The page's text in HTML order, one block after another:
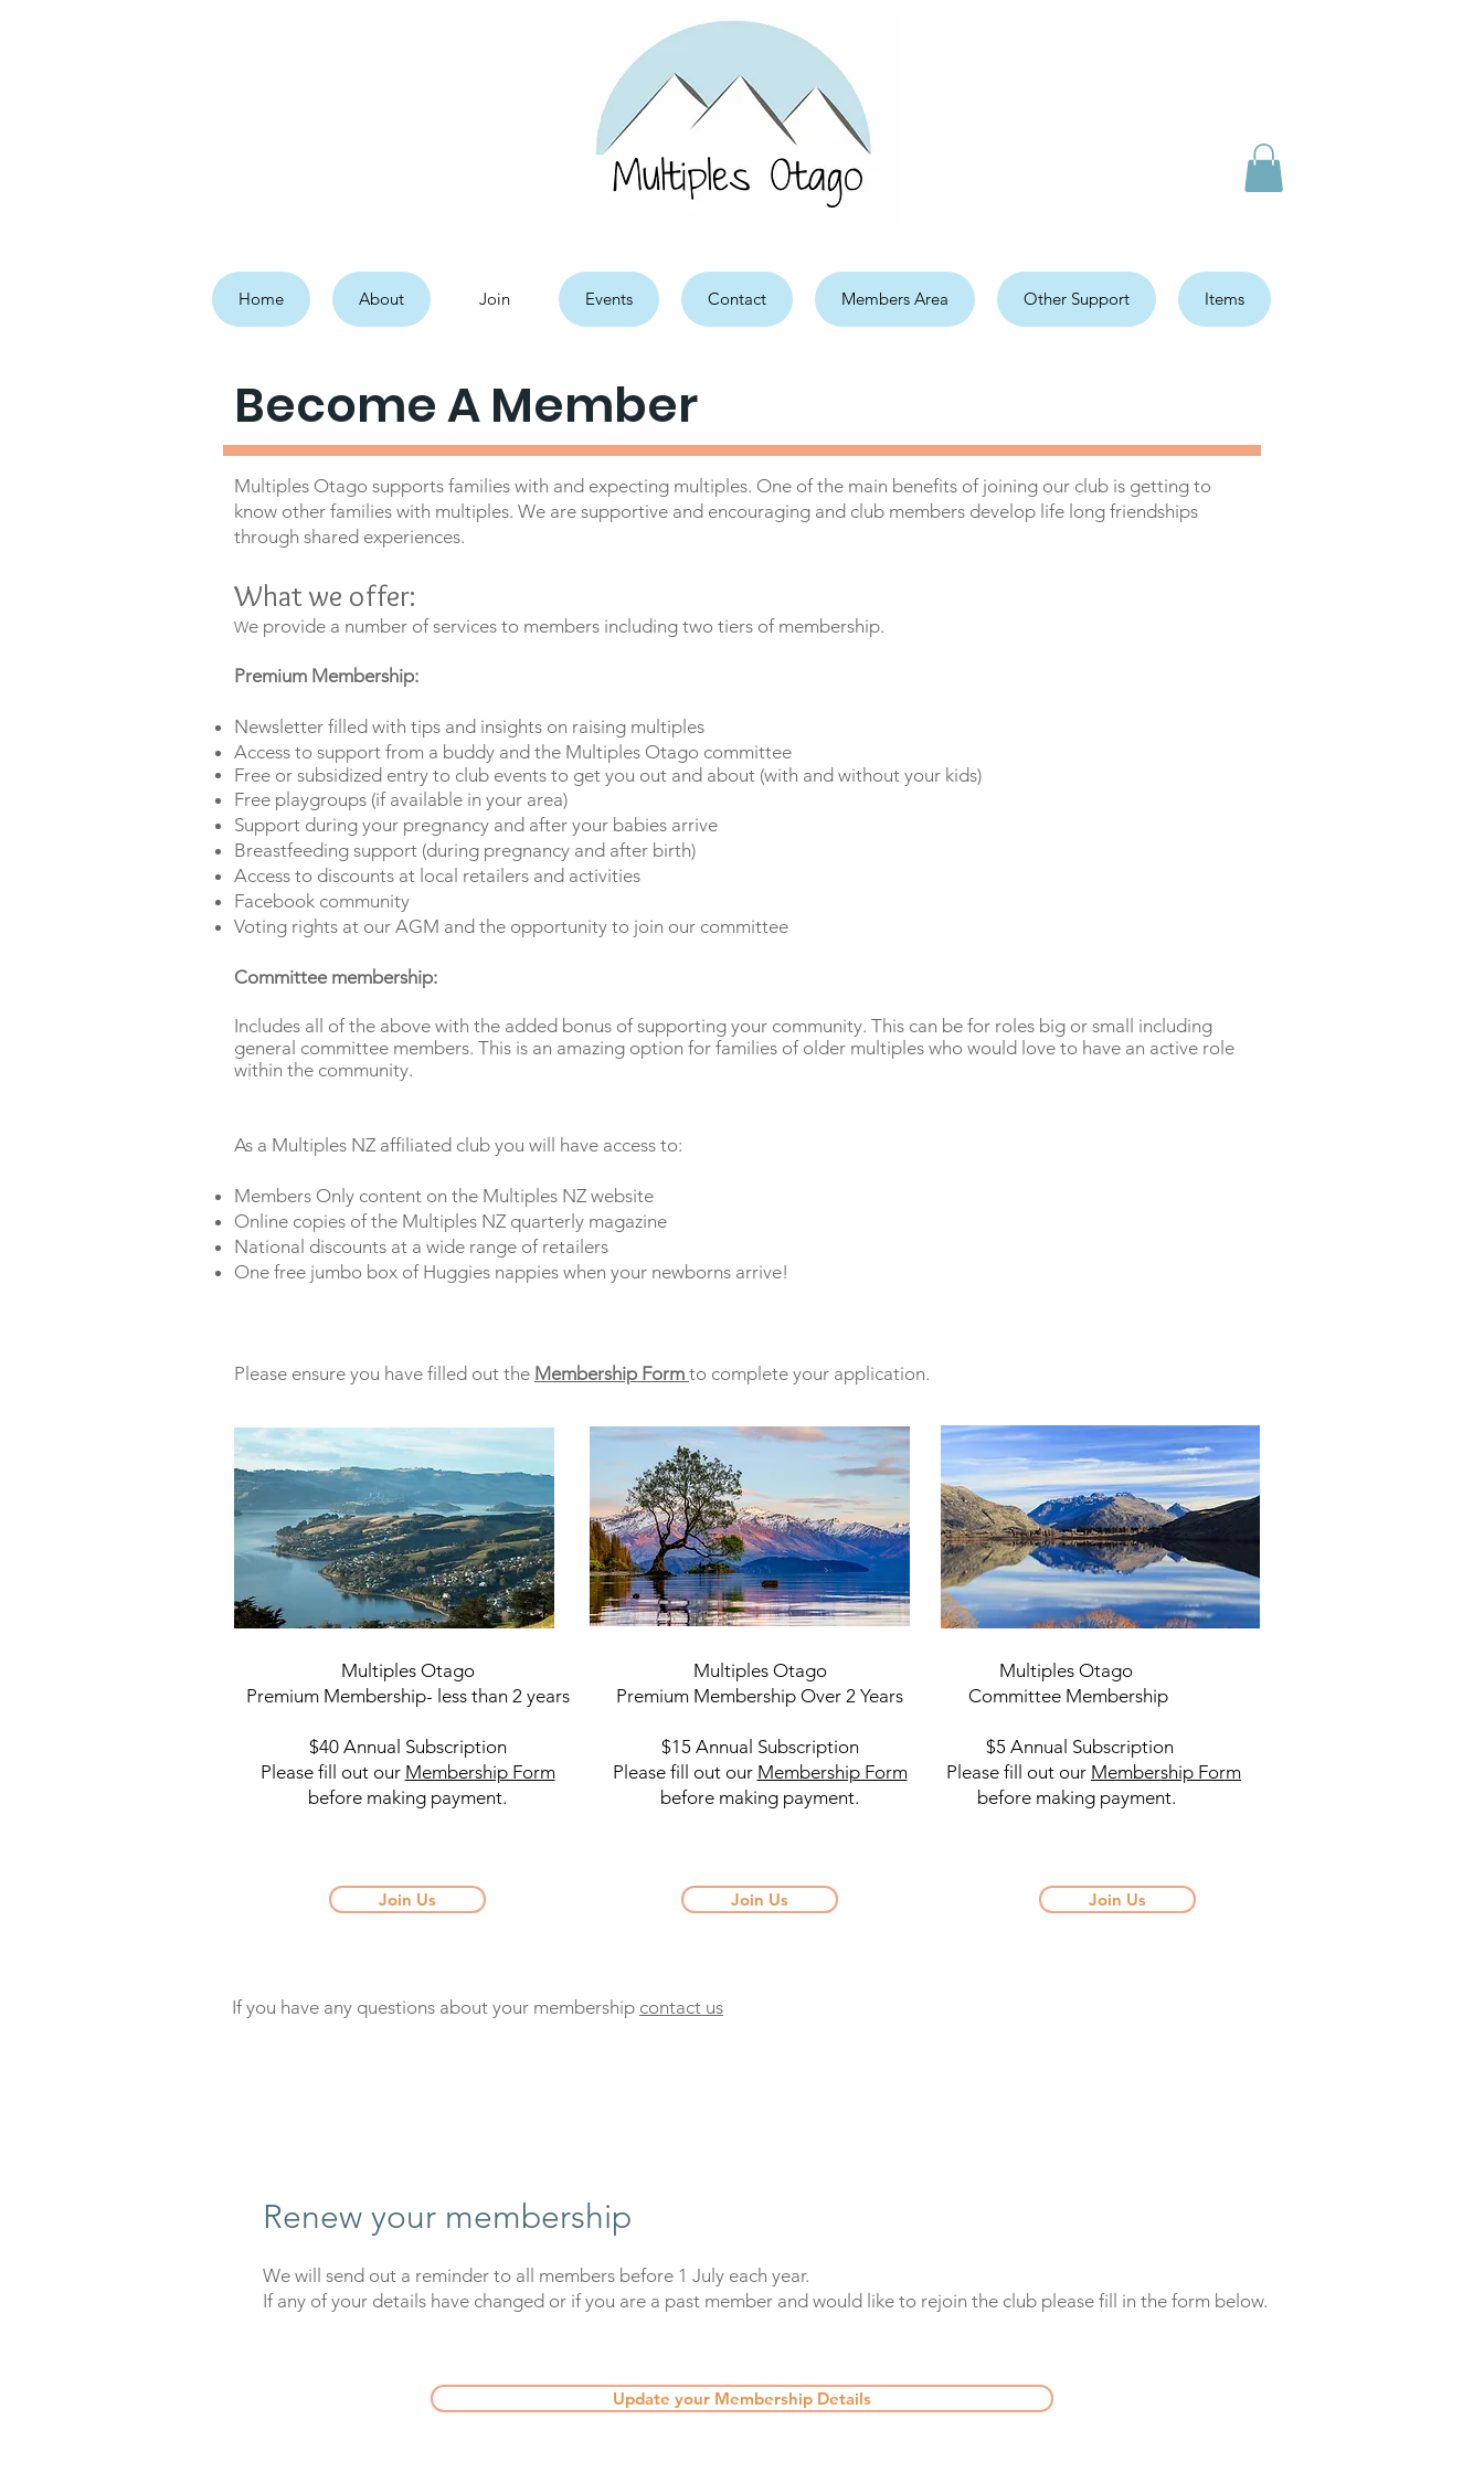
Home About Join Events Contact Members Area Other Support Items
Become A Member
Multiples Otago supports families with and expecting multiples. One of the main benefits of joining our club is getting to
know other families with multiples. We are supportive and encouraging and club members develop life long friendships
through shared experiences.
What we offer:
​We provide a number of services to members including two tiers of membership.
Premium Membership:
Newsletter filled with tips and insights on raising multiples
Access to support from a buddy and the Multiples Otago committee
Free or subsidized entry to club events to get you out and about (with and without your kids)
Free playgroups (if available in your area)
Support during your pregnancy and after your babies arrive
Breastfeeding support (during pregnancy and after birth)
Access to discounts at local retailers and activities
Facebook community
Voting rights at our AGM and the opportunity to join our committee
Committeemembership:
Includes all of the above with the added bonus of supporting your community. This can be for roles big or small including
general committee members. This is an amazing option for families of older multiples who would love to have an active role
within the community.
As a Multiples NZ affiliated club you will have access to:
Members Only content on the Multiples NZ website
Online copies of the Multiples NZ quarterly magazine
National discounts at a wide range of retailers
One free jumbo box of Huggies nappies when your newborns arrive!
Please ensure you have filled out the Membership Form to complete your application.
Multiples Otago
Premium Membership- less than 2 years
$40 Annual Subscription
Please fill out our Membership Form
before making payment.
Join Us
Multiples Otago
Premium Membership Over 2 Years
$15 Annual Subscription
Please fill out our Membership Form​
before making payment.
Join Us
Multiples Otago
Committee Membership
$5 Annual Subscription
Please fill out our Membership Form
before making payment.
Join Us
If you have any questions about your membership contact us
Renew your membership
We will send out a reminder to all members before 1 July each year.
If any of your details have changed or if you are a past member and would like to rejoin the club please fill in the form below.
Update your Membership Details